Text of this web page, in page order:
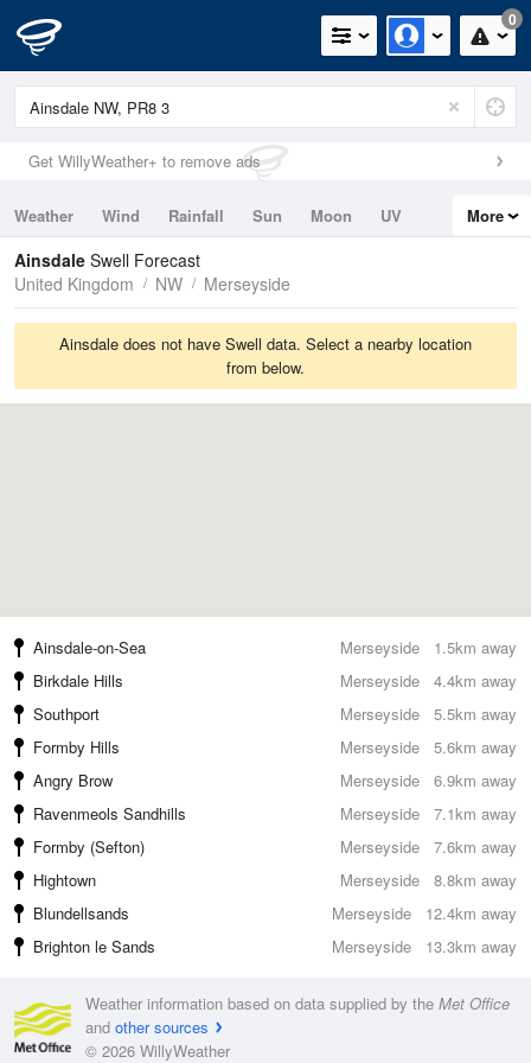
0
Get WillyWeather+ to remove ads
Weather Wind Rainfall Sun Moon
UV
Tides
Swell
More
Ainsdale Swell Forecast
United Kingdom
NW Merseyside
Ainsdale does not have Swell data. Select a nearby location
from below.
1.5km away
Ainsdale-on-Sea
Merseyside
4.4km away
Birkdale Hills
Merseyside
5.5km away
Southport
Merseyside
5.6km away
Formby Hills
Merseyside
6.9km away
Angry Brow
Merseyside
7.1km away
Ravenmeols Sandhills
Merseyside
7.6km away
Formby (Sefton)
Merseyside
8.8km away
Hightown
Merseyside
12.4km away
Blundellsands
Merseyside
13.3km away
Brighton le Sands Merseyside
Weather information based on data supplied by the Met Office
and other sources
© 2026 WillyWeather